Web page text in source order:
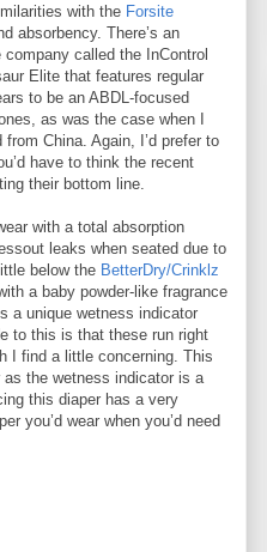
with the Forsite
absorbency. There’s an
called the InControl
Elite that features regular
to be an ABDL-focused
as was the case when I
China. Again, I’d prefer to
have to think the recent
their bottom line.
with a total absorption
leaks when seated due to
below the BetterDry/Crinklz
a baby powder-like fragrance
a unique wetness indicator
to this is that these run right
I find a little concerning. This
as the wetness indicator is a
this diaper has a very
you’d wear when you’d need